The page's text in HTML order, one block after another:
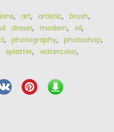
, art, artistic, brush,
drawn, modern, oil,
, photography, photoshop,
splatter, watercolor,